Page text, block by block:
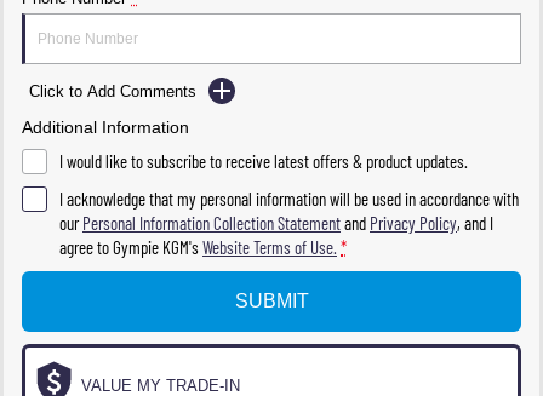
Click to Add Comments
Additional Information
I would like to subscribe to receive latest offers & product updates.
I acknowledge that my personal information will be used in accordance with
ourPersonal Information Collection Statementand Privacy Policy, and I
agree toGympie KGM'sWebsite Terms of Use. *
SUBMIT
VALUE MY TRADE-IN